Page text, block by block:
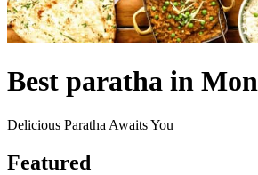
Best paratha in
Delicious Paratha Awaits You
Featured